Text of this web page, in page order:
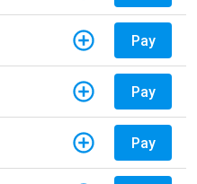
Pay
Pay
Pay